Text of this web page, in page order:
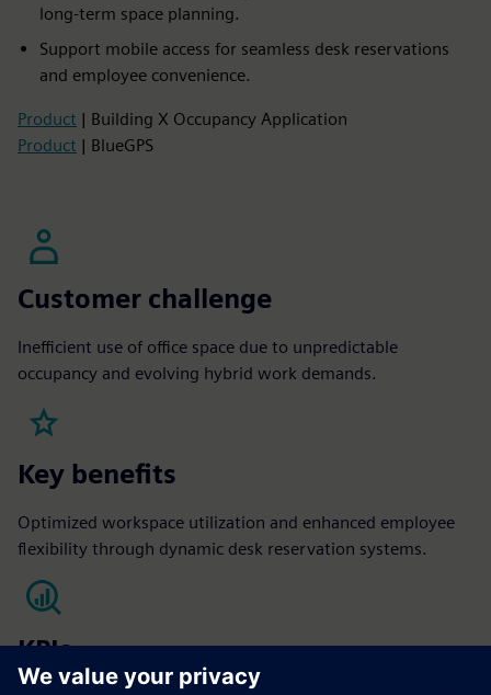
long-term space planning.
Support mobile access for seamless desk reservations
and employee convenience.
Product | Building X Occupancy Application
Product | BlueGPS
Customer challenge
Inefficient use of office space due to unpredictable
occupancy and evolving hybrid work demands.
Key benefits
Optimized workspace utilization and enhanced employee
flexibility through dynamic desk reservation systems.
KPIs